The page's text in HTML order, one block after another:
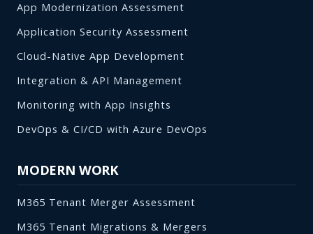
App Modernization Assessment
Application Security Assessment
Cloud-Native App Development
Integration & API Management
Monitoring with App Insights
DevOps & CI/CD with Azure DevOps
MODERN WORK
M365 Tenant Merger Assessment
M365 Tenant Migrations & Mergers